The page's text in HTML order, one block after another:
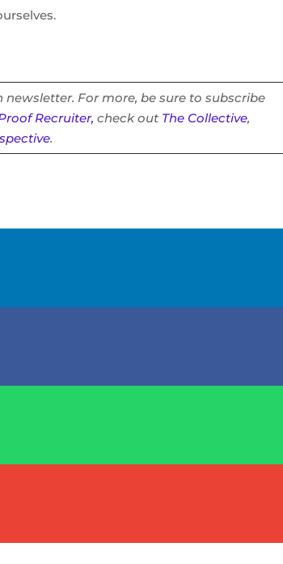
For more, be sure to subscribe
Recruiter, check out The Collective,
.